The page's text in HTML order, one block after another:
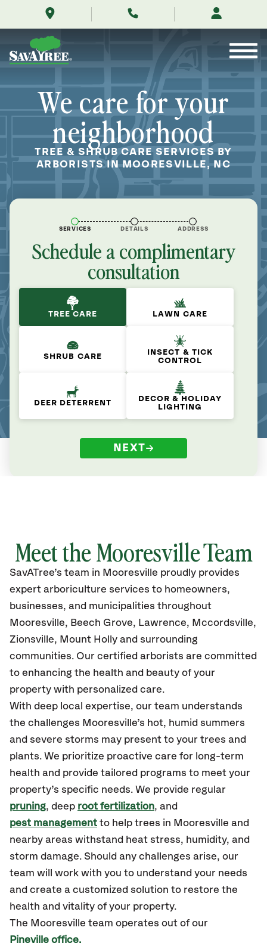
me/mooresville-
north-
Contents
We care for your
neighborhood
TREE & SHRUB CARE SERVICES BY
ARBORISTS IN MOORESVILLE, NC
SERVICES DETAILS ADDRESS
Schedule a complimentary
consultation
TREE CARE LAWN CARE
SHRUB CARE
INSECT & TICK
CONTROL
DEER DETERRENT
DECOR & HOLIDAY
LIGHTING
NEXT
Meet the Mooresville Team
SavATree’s team in Mooresville proudly provides
expert arboriculture services to homeowners,
businesses, and municipalities throughout
Mooresville, Beech Grove, Lawrence, Mccordsville,
Zionsville, Mount Holly and surrounding
communities. Our certified arborists are committed
to enhancing the health and beauty of your
property with personalized care.
With deep local expertise, our team understands
the challenges Mooresville’s hot, humid summers
and severe storms may present to your trees and
plants. We prioritize proactive care for long-term
health and provide tailored programs to meet your
property’s specific needs. We provide regular
pruning, deep root fertilization, and
pest management to help trees in Mooresville and
nearby areas withstand heat stress, humidity, and
storm damage. Should any challenges arise, our
team will work with you to understand your needs
and create a customized solution to restore the
health and vitality of your property.
The Mooresville team operates out of our
Pineville office.